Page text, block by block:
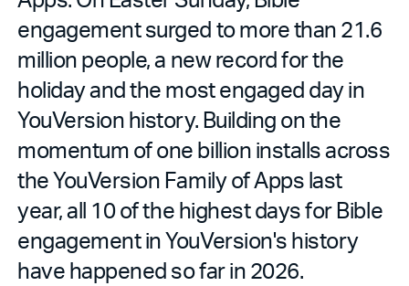
engagement surged to more than 21.6
million people, a new record for the
holiday and the most engaged day in
YouVersion history. Building on the
momentum of one billion installs across
the YouVersion Family of Apps last
year, all 10 of the highest days for Bible
engagement in YouVersion's history
have happened so far in 2026.